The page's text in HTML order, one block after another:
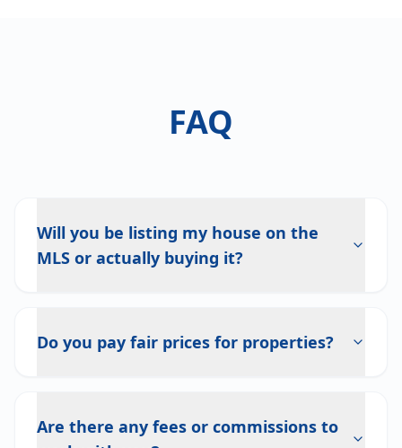
FAQ
Will you be listing my house on the
MLS or actually buying it?
Do you pay fair prices for properties?
Are there any fees or commissions to